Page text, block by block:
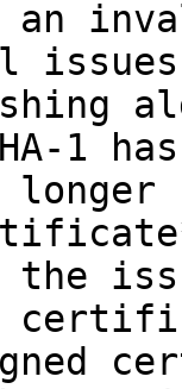
an
1
longer
the